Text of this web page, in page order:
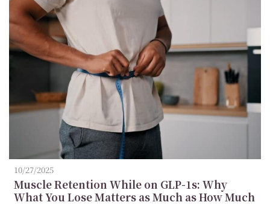
10/27/2025
Muscle Retention While on GLP-1s: Why
What You Lose Matters as Much as How Much